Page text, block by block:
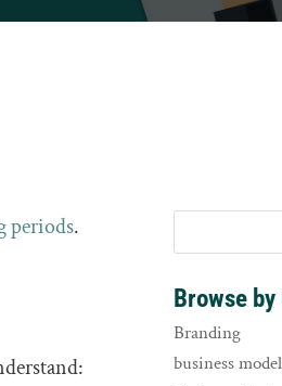
periods.
Browse
Branding
business